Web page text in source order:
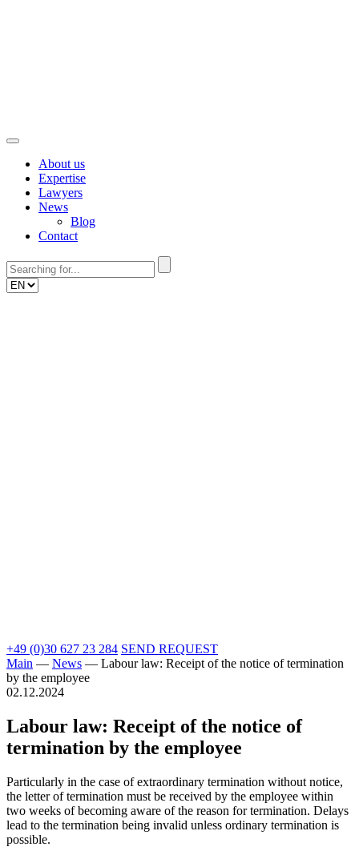
About us
Expertise
Lawyers
News
Blog
Contact
+49 (0)30 627 23 284 SEND REQUEST
Main — News — Labour law: Receipt of the notice of termination
by the employee
02.12.2024
Labour law: Receipt of the notice of
termination by the employee
Particularly in the case of extraordinary termination without notice,
the letter of termination must be received by the employee within
two weeks of becoming aware of the reason for termination. Delays
lead to the termination being invalid unless ordinary termination is
possible.